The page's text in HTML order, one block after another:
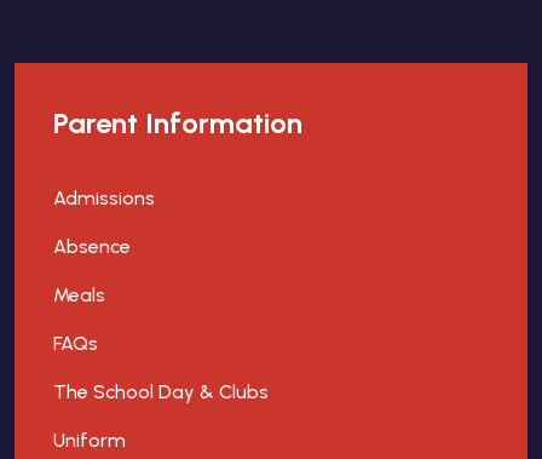
Parent Information
Admissions
Absence
Meals
FAQs
The School Day & Clubs
Uniform